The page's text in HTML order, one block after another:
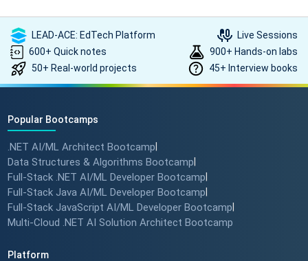
LEAD-ACE: EdTech Platform
Live Sessions
600+ Quick notes
900+ Hands-on labs
50+ Real-world projects
45+ Interview books
Popular Bootcamps
.NET AI/ML Architect Bootcamp|
Data Structures & Algorithms Bootcamp|
Full-Stack .NET AI/ML Developer Bootcamp|
Full-Stack Java AI/ML Developer Bootcamp|
Full-Stack JavaScript AI/ML Developer Bootcamp|
Multi-Cloud .NET AI Solution Architect Bootcamp
Platform